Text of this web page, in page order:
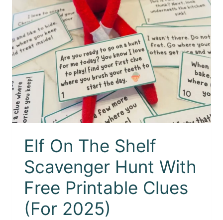
Elf On The Shelf
Scavenger Hunt With
Free Printable Clues
(For 2025)